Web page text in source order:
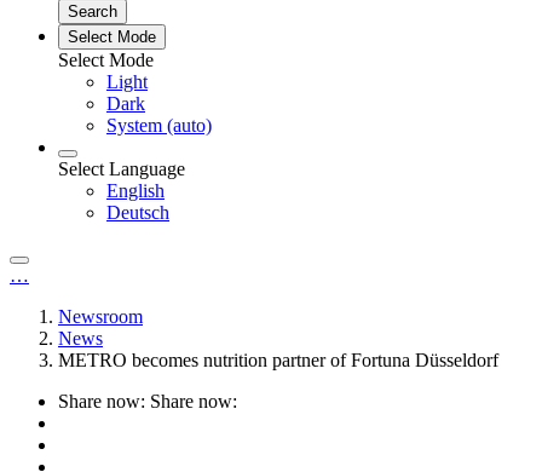
Search
Select Mode
Select Mode
Light
Dark
System (auto)
Select Language
English
Deutsch
…
Newsroom
News
METRO becomes nutrition partner of Fortuna Düsseldorf
Share now: Share now: